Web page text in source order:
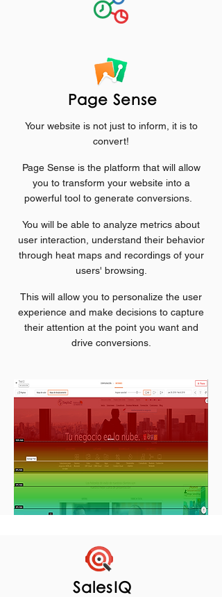
Page Sense
Your website is not just to inform, it is to
convert!
Page Sense is the platform that will allow
you to transform your website into a
powerful tool to generate conversions.
You will be able to analyze metrics about
user interaction, understand their behavior
through heat maps and recordings of your
users' browsing.
This will allow you to personalize the user
experience and make decisions to capture
their attention at the point you want and
drive conversions.
SalesIQ